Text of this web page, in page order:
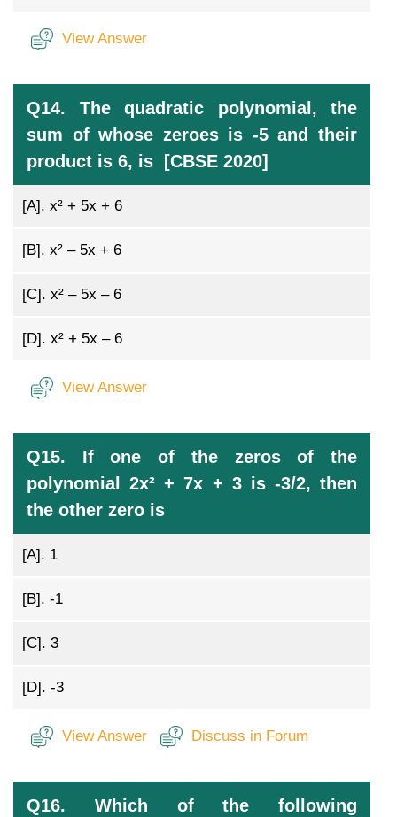
View Answer
Q14. The quadratic polynomial, the
sum of whose zeroes is -5 and their
product is 6, is [CBSE 2020]
[A]. x² + 5x + 6
[B]. x² – 5x + 6
[C]. x² – 5x – 6
[D]. x² + 5x – 6
View Answer
Q15. If one of the zeros of the
polynomial 2x² + 7x + 3 is -3/2, then
the other zero is
[A]. 1
[B]. -1
[C]. 3
[D]. -3
View Answer Discuss in Forum
Q16. Which of the following